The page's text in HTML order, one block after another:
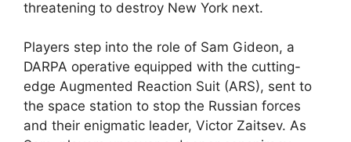
threatening to destroy New York next.
Players step into the role of Sam Gideon, a
DARPA operative equipped with the cutting-
edge Augmented Reaction Suit (ARS), sent to
the space station to stop the Russian forces
and their enigmatic leader, Victor Zaitsev. As